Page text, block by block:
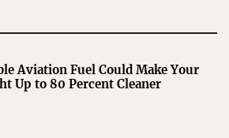
Aviation Fuel Could Make Your
Up to 80 Percent Cleaner